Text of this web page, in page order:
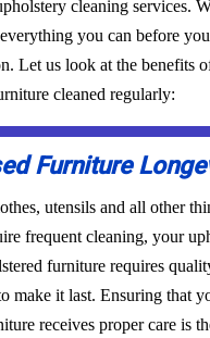
cleaning services.
you can before
Let us look at the benefits
cleaned regularly:
Furniture
utensils and all other
frequent cleaning, your
furniture requires
make it last. Ensuring that
receives proper care is